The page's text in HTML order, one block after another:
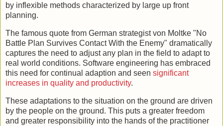
by inflexible methods characterized by large up front
planning.
The famous quote from German strategist von Moltke "No
Battle Plan Survives Contact With the Enemy" dramatically
captures the need to adjust any plan in the field to adapt to
real world conditions. Software engineering has embraced
this need for continual adaption and seen significant
increases in quality and productivity.
These adaptations to the situation on the ground are driven
by the people on the ground. This puts a greater freedom
and greater responsibility into the hands of the practitioner